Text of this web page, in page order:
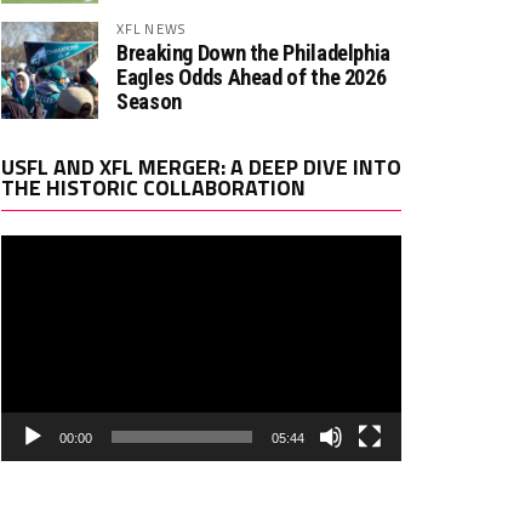
XFL NEWS
Breaking Down the Philadelphia
Eagles Odds Ahead of the 2026
Season
USFL AND XFL MERGER: A DEEP DIVE INTO
THE HISTORIC COLLABORATION
00:00 05:44